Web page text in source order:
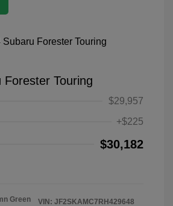
Forester Touring
$29,957
+$225
$30,182
Green
VIN: JF2SKAMC7RH429648